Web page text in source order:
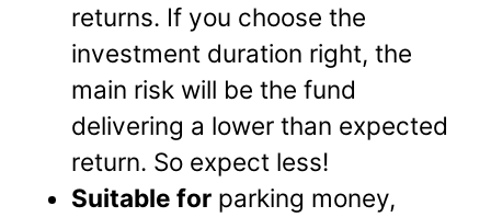
returns. If you choose the
investment duration right, the
main risk will be the fund
delivering a lower than expected
return. So expect less!
Suitable for parking money,